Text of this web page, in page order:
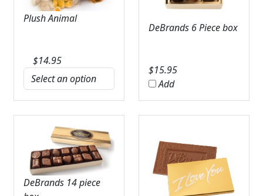
Plush Animal
$14.95
DeBrands 6 Piece box
$15.95
Add
DeBrands 14 piece